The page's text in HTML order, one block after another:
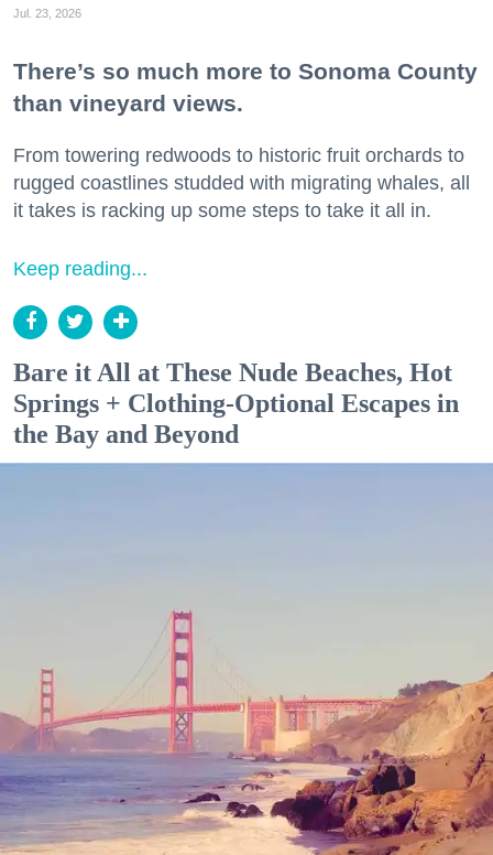
Jul. 23, 2026
There’s so much more to Sonoma County
than vineyard views.
From towering redwoods to historic fruit orchards to
rugged coastlines studded with migrating whales, all
it takes is racking up some steps to take it all in.
Keep reading...
Bare it All at These Nude Beaches, Hot
Springs + Clothing-Optional Escapes in
the Bay and Beyond